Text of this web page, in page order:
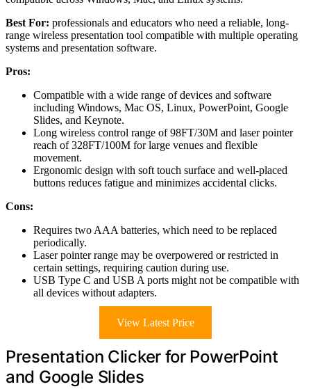
Best For: professionals and educators who need a reliable, long-
range wireless presentation tool compatible with multiple operating
systems and presentation software.
Pros:
Compatible with a wide range of devices and software
including Windows, Mac OS, Linux, PowerPoint, Google
Slides, and Keynote.
Long wireless control range of 98FT/30M and laser pointer
reach of 328FT/100M for large venues and flexible
movement.
Ergonomic design with soft touch surface and well-placed
buttons reduces fatigue and minimizes accidental clicks.
Cons:
Requires two AAA batteries, which need to be replaced
periodically.
Laser pointer range may be overpowered or restricted in
certain settings, requiring caution during use.
USB Type C and USB A ports might not be compatible with
all devices without adapters.
View Latest Price
Presentation Clicker for PowerPoint
and Google Slides